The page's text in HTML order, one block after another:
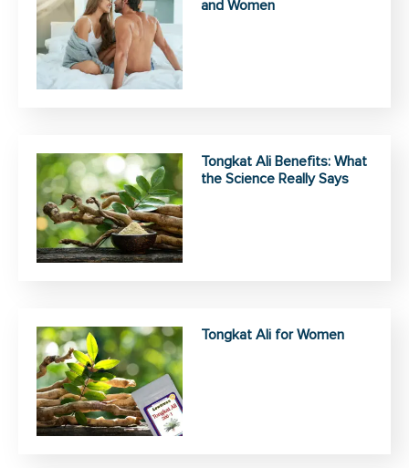
and Women
Tongkat Ali Benefits: What
the Science Really Says
Tongkat Ali for Women